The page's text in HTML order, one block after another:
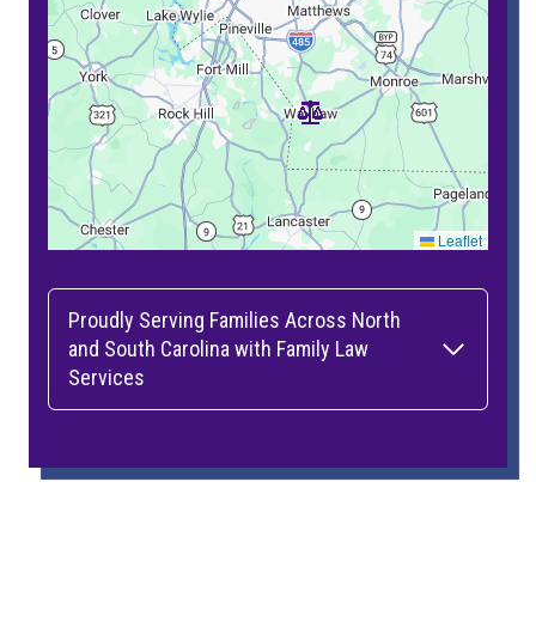
Leaflet
Proudly Serving Families Across North
and South Carolina with Family Law
Services